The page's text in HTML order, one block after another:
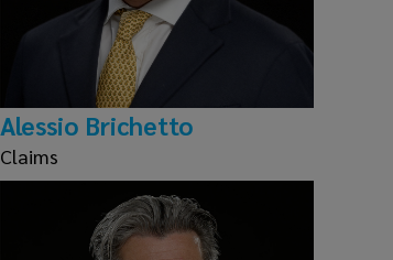
Alessio Brichetto
Claims